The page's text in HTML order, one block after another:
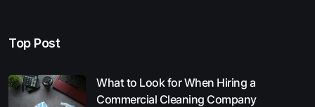
Top Post
What to Look for When Hiring a
Commercial Cleaning Company